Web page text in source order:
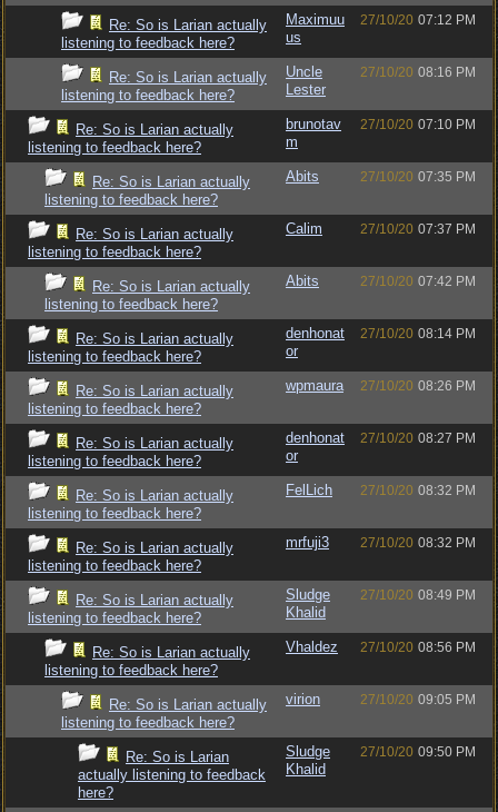
Re: So is Larian actually
listening to feedback here?
Maximuu
us
27/10/20 07:12 PM
Re: So is Larian actually
listening to feedback here?
Uncle
Lester
27/10/20 08:16 PM
Re: So is Larian actually
listening to feedback here?
brunotav
m
27/10/20 07:10 PM
Re: So is Larian actually
listening to feedback here?
Abits 27/10/20 07:35 PM
Re: So is Larian actually
listening to feedback here?
Calim 27/10/20 07:37 PM
Re: So is Larian actually
listening to feedback here?
Abits 27/10/20 07:42 PM
Re: So is Larian actually
listening to feedback here?
denhonat
or
27/10/20 08:14 PM
Re: So is Larian actually
listening to feedback here?
wpmaura 27/10/20 08:26 PM
Re: So is Larian actually
listening to feedback here?
denhonat
or
27/10/20 08:27 PM
Re: So is Larian actually
listening to feedback here?
FelLich 27/10/20 08:32 PM
Re: So is Larian actually
listening to feedback here?
mrfuji3 27/10/20 08:32 PM
Re: So is Larian actually
listening to feedback here?
Sludge
Khalid
27/10/20 08:49 PM
Re: So is Larian actually
listening to feedback here?
Vhaldez 27/10/20 08:56 PM
Re: So is Larian actually
listening to feedback here?
virion 27/10/20 09:05 PM
Re: So is Larian
actually listening to feedback
here?
Sludge
Khalid
27/10/20 09:50 PM